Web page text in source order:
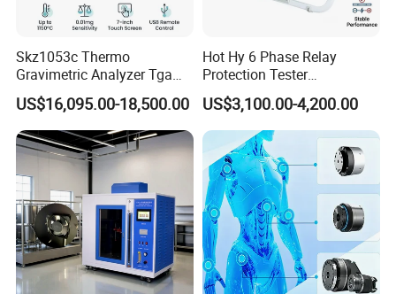
Skz1053c Thermo
Gravimetric Analyzer Tga
1600℃ High Temp 0.01mg
Sensitivity 0.01℃
Resolution
US$16,095.00-18,500.00
Hot Hy 6 Phase Relay
Protection Tester
Microcomputer Protection
Relay Test Set Hv Testing
Equipment Manufacturer
Secondary Current Injection
Tester Price
US$3,100.00-4,200.00